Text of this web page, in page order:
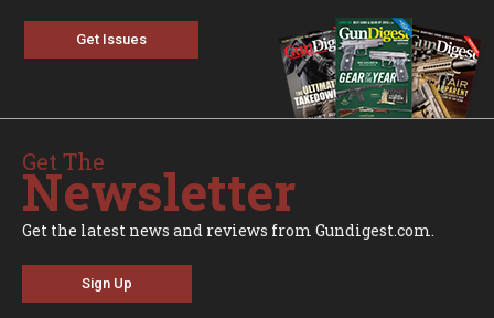
Get Issues
Get The
Newsletter
Get the latest news and reviews from Gundigest.com.
Sign Up